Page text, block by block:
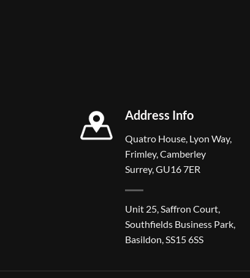
Address Info
Quatro House, Lyon Way,
Frimley, Camberley
Surrey, GU16 7ER
Unit 25, Saffron Court,
Southfields Business Park,
Basildon, SS15 6SS